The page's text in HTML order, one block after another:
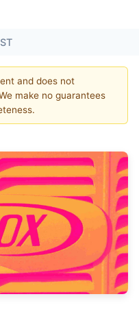
and does not
make no guarantees